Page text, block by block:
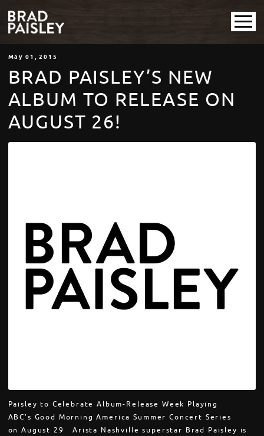
May 01 , 2015
BRAD PAISLEY’S NEW
ALBUM TO RELEASE ON
AUGUST 26!
Paisley to Celebrate Album-Release Week Playing
ABC’s Good Morning America Summer Concert Series
on August 29 Arista Nashville superstar Brad Paisley is